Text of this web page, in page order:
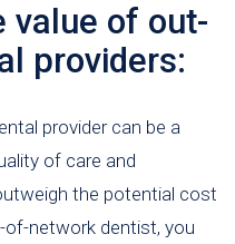
value of out-
providers:
provider can be a
of care and
the potential cost
network dentist, you